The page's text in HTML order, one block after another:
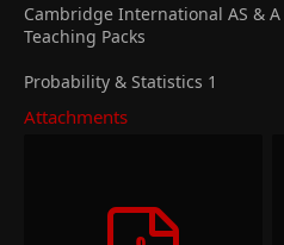
Cambridge International AS &
Teaching Packs
Probability & Statistics 1
Attachments